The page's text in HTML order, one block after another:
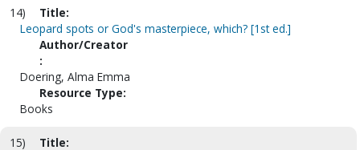
14)
Title:
Leopard spots or God's masterpiece, which? [1st ed.]
Author/Creator
:
Doering, Alma Emma
Resource Type:
Books
15)
Title: